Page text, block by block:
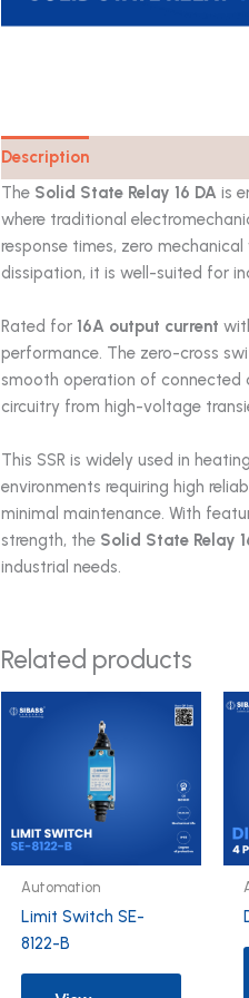
Description
The Solid State Relay 16 DA is
where traditional
response times, zero
dissipation, it is well-suited for
Rated for 16A output current
performance. The zero-cross
smooth operation of connected
circuitry from high-voltage
This SSR is widely used in
environments requiring high
minimal maintenance. With
strength, the Solid State Relay
industrial needs.
Related products
Automation
Limit Switch SE-
8122-B